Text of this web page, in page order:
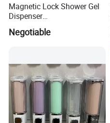
Magnetic Lock Shower Gel
Dispenser
Single/Double/Triple Wall-
Mounted for Hotels and
Negotiable